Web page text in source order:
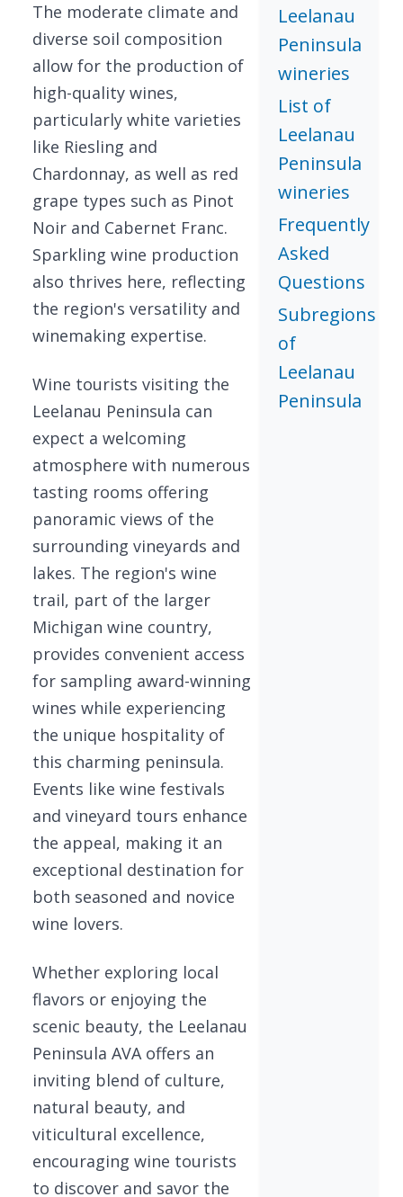
The moderate climate and
diverse soil composition
allow for the production of
high-quality wines,
particularly white varieties
like Riesling and
Chardonnay, as well as red
grape types such as Pinot
Noir and Cabernet Franc.
Sparkling wine production
also thrives here, reflecting
the region's versatility and
winemaking expertise.
Wine tourists visiting the
Leelanau Peninsula can
expect a welcoming
atmosphere with numerous
tasting rooms offering
panoramic views of the
surrounding vineyards and
lakes. The region's wine
trail, part of the larger
Michigan wine country,
provides convenient access
for sampling award-winning
wines while experiencing
the unique hospitality of
this charming peninsula.
Events like wine festivals
and vineyard tours enhance
the appeal, making it an
exceptional destination for
both seasoned and novice
wine lovers.
Whether exploring local
flavors or enjoying the
scenic beauty, the Leelanau
Peninsula AVA offers an
inviting blend of culture,
natural beauty, and
viticultural excellence,
encouraging wine tourists
to discover and savor the
Leelanau
Peninsula
wineries
List of
Leelanau
Peninsula
wineries
Frequently
Asked
Questions
Subregions
of
Leelanau
Peninsula